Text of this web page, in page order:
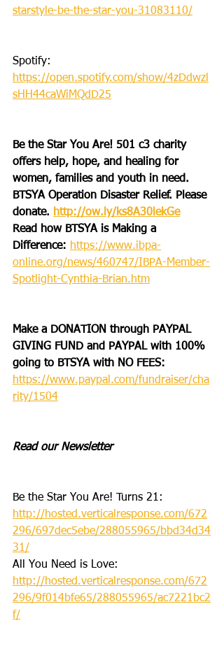
starstyle-be-the-star-you-31083110/
Spotify:
https://open.spotify.com/show/4zDdwzl
sHH44caWiMQdD25
Be the Star You Are! 501 c3 charity
offers help, hope, and healing for
women, families and youth in need.
BTSYA Operation Disaster Relief. Please
donate. http://ow.ly/ks8A30lekGe
Read how BTSYA is Making a
Difference: https://www.ibpa-
online.org/news/460747/IBPA-Member-
Spotlight-Cynthia-Brian.htm
Make a DONATION through PAYPAL
GIVING FUND and PAYPAL with 100%
going to BTSYA with NO FEES:
https://www.paypal.com/fundraiser/cha
rity/1504
Read our Newsletter
Be the Star You Are! Turns 21:
http://hosted.verticalresponse.com/672
296/697dec5ebe/288055965/bbd34d34
31/
All You Need is Love:
http://hosted.verticalresponse.com/672
296/9f014bfe65/288055965/ac7221bc2
f/